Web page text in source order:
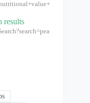
results